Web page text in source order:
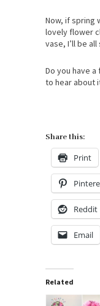
Now, if spring
lovely flower
vase, I’ll be all
Do you have
to hear about
Share this:
Print
Reddit
Email
Related